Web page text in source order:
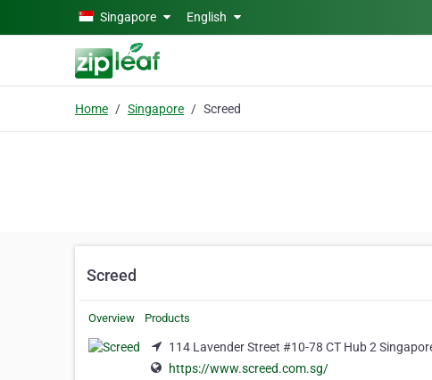
Skip to main contentSingapore English
Home Singapore Screed
Screed
Overview Products
114 Lavender Street #10-78 CT Hub 2
https://www.screed.com.sg/